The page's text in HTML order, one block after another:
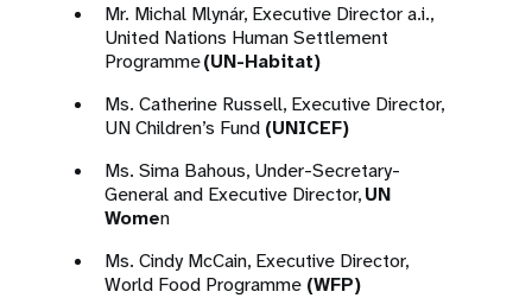
Mr. Michal Mlynár, Executive Director a.i.,
United Nations Human Settlement
Programme(UN-Habitat)
Ms. Catherine Russell, Executive Director,
UN Children’s Fund (UNICEF)
Ms. Sima Bahous, Under-Secretary-
General and Executive Director,UN
Women
Ms. Cindy McCain, Executive Director,
World Food Programme (WFP)